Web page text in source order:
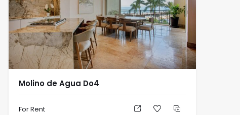
Molino de Agua Do4
For Rent